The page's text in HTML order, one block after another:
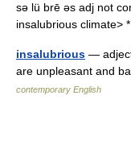
sə lü brē əs adj not
insalubrious climate>
insalubrious —
are unpleasant and
contemporary English